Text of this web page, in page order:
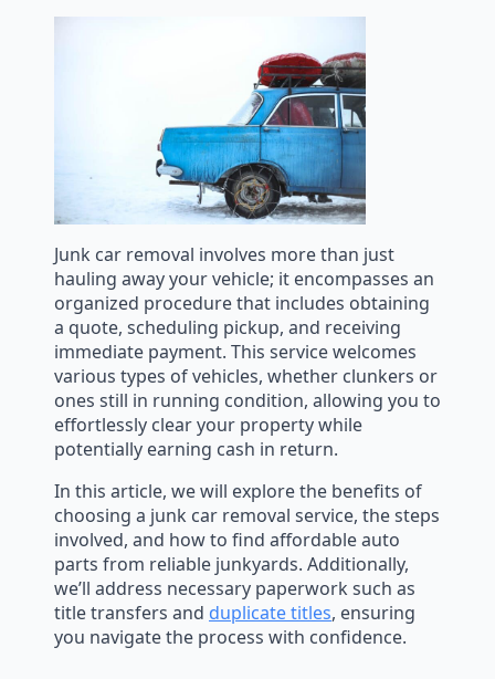
Junk car removal involves more than just
hauling away your vehicle; it encompasses an
organized procedure that includes obtaining
a quote, scheduling pickup, and receiving
immediate payment. This service welcomes
various types of vehicles, whether clunkers or
ones still in running condition, allowing you to
effortlessly clear your property while
potentially earning cash in return.
In this article, we will explore the benefits of
choosing a junk car removal service, the steps
involved, and how to find affordable auto
parts from reliable junkyards. Additionally,
we’ll address necessary paperwork such as
title transfers and duplicate titles, ensuring
you navigate the process with confidence.